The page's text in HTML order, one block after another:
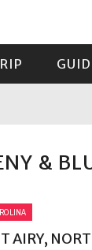
&
AIRY,